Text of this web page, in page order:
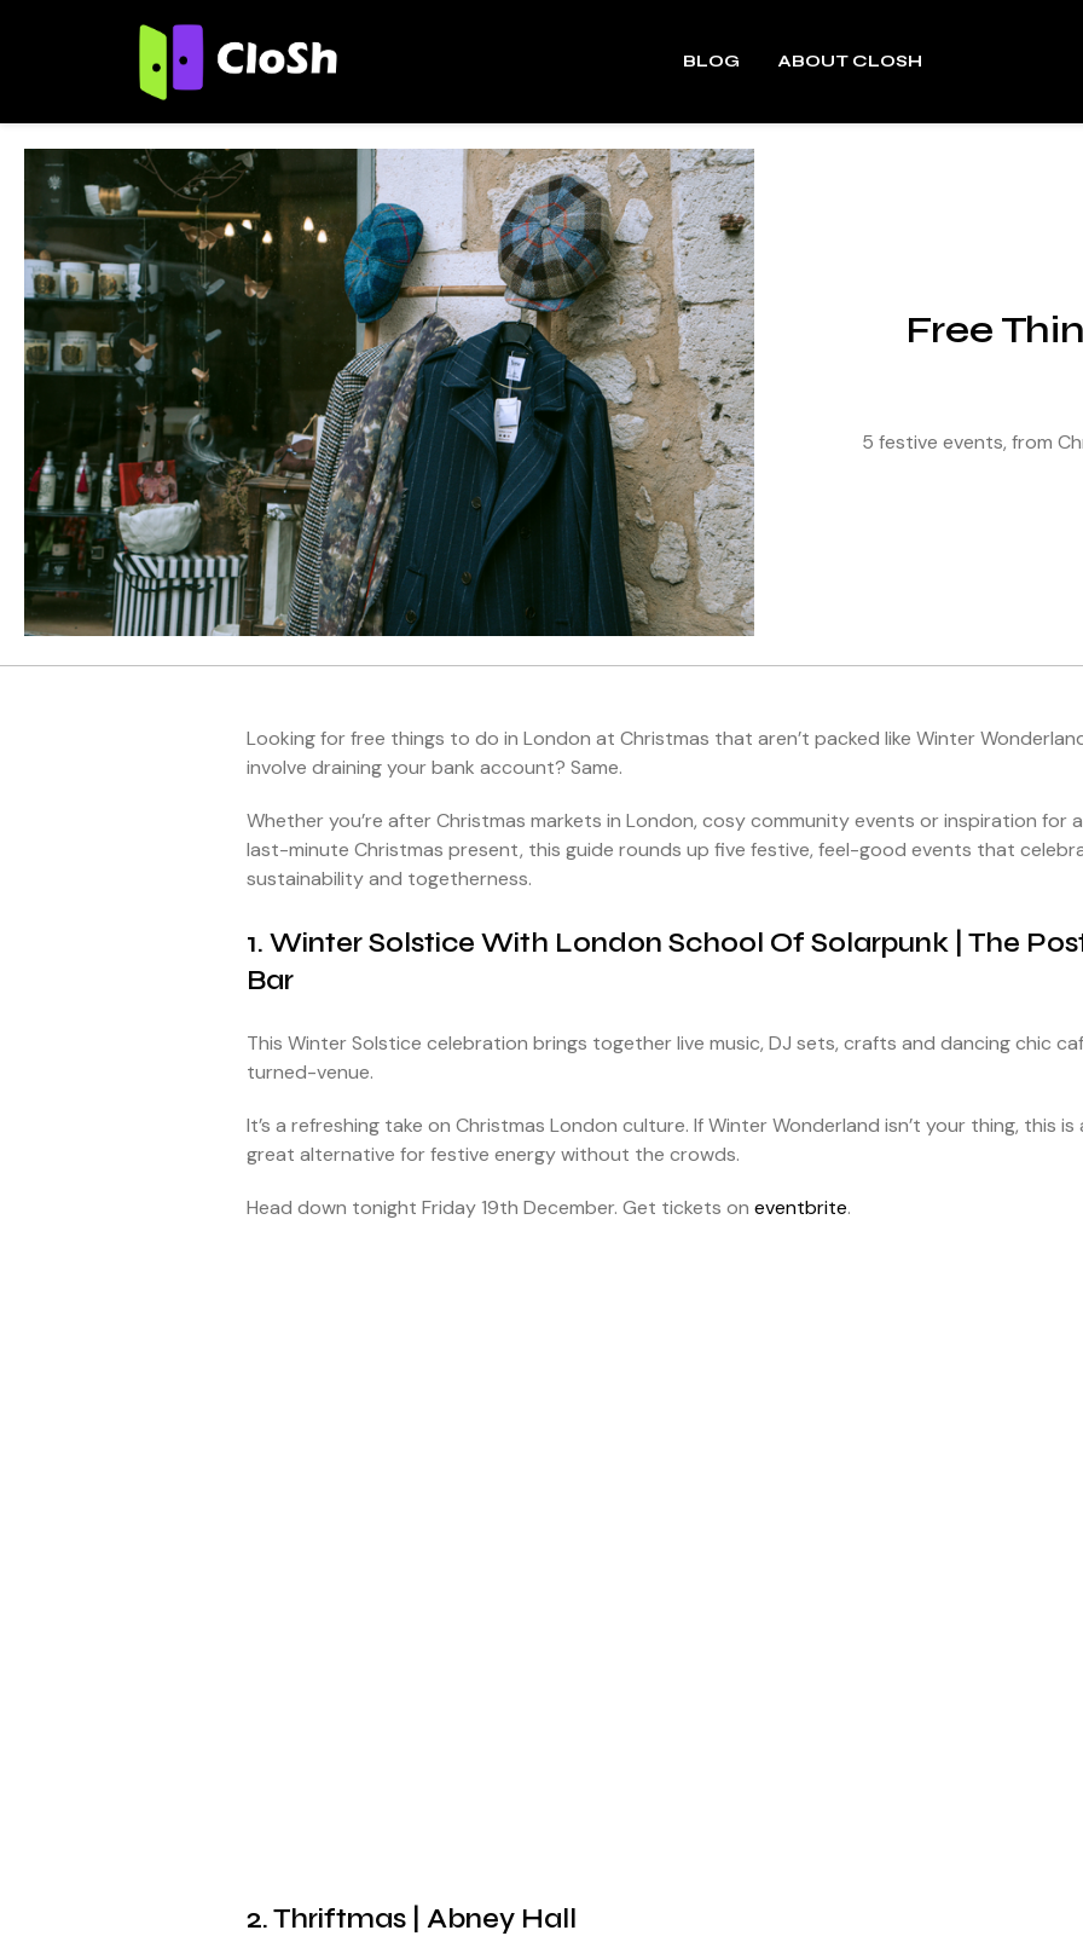
BLOG ABOUT CLOSH
Free
5 festive events, from
Looking for free things to do in London at Christmas that aren’t packed like Winter
involve draining your bank account? Same.
Whether you’re after Christmas markets in London, cosy community events or inspiration for a
last-minute Christmas present, this guide rounds up five festive, feel-good events that
sustainability and togetherness.
1. Winter Solstice With London School Of Solarpunk | The
Bar
This Winter Solstice celebration brings together live music, DJ sets, crafts and dancing chic
turned-venue.
It’s a refreshing take on Christmas London culture. If Winter Wonderland isn’t your thing, this is
great alternative for festive energy without the crowds.
Head down tonight Friday 19th December. Get tickets on eventbrite.
2. Thriftmas | Abney Hall